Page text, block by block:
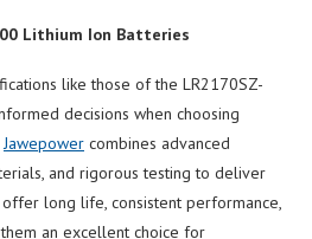
Lithium Ion Batteries
like those of the LR2170SZ-
decisions when choosing
Jawepower combines advanced
and rigorous testing to deliver
long life, consistent performance,
an excellent choice for